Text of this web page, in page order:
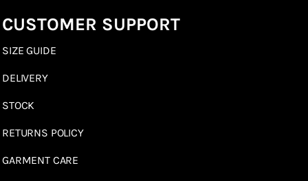
CUSTOMER SUPPORT
SIZE GUIDE
DELIVERY
STOCK
RETURNS POLICY
GARMENT CARE